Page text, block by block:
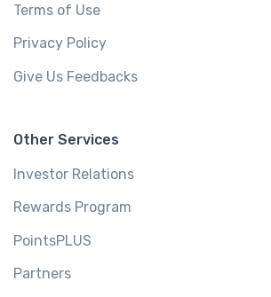
Terms of Use
Privacy Policy
Give Us Feedbacks
Other Services
Investor Relations
Rewards Program
PointsPLUS
Partners